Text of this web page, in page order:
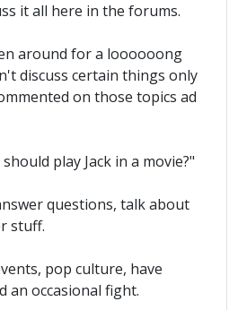
it all here in the forums.
around for a loooooong
discuss certain things only
on those topics ad
play Jack in a movie?"
questions, talk about
stuff.
pop culture, have
an occasional fight.